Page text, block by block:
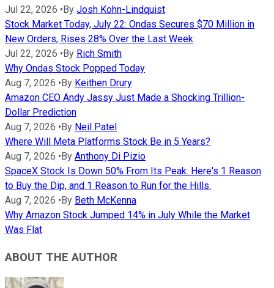
Jul 22, 2026 •By Josh Kohn-Lindquist
Stock Market Today, July 22: Ondas Secures $70 Million in
New Orders, Rises 28% Over the Last Week
Jul 22, 2026 •By Rich Smith
Why Ondas Stock Popped Today
Aug 7, 2026 •By Keithen Drury
Amazon CEO Andy Jassy Just Made a Shocking Trillion-
Dollar Prediction
Aug 7, 2026 •By Neil Patel
Where Will Meta Platforms Stock Be in 5 Years?
Aug 7, 2026 •By Anthony Di Pizio
SpaceX Stock Is Down 50% From Its Peak. Here's 1 Reason
to Buy the Dip, and 1 Reason to Run for the Hills.
Aug 7, 2026 •By Beth McKenna
Why Amazon Stock Jumped 14% in July While the Market
Was Flat
ABOUT THE AUTHOR